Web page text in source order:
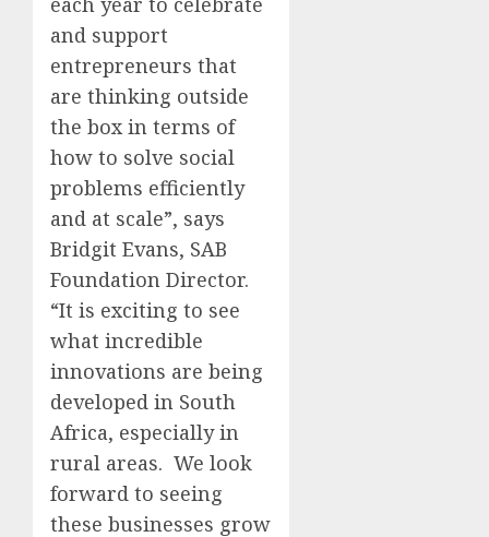
and support
entrepreneurs that
are thinking outside
the box in terms of
how to solve social
problems efficiently
and at scale”, says
Bridgit Evans, SAB
Foundation Director.
“It is exciting to see
what incredible
innovations are being
developed in South
Africa, especially in
rural areas. We look
forward to seeing
these businesses grow